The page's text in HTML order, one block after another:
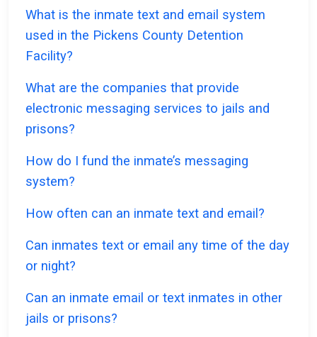
What is the inmate text and email system
used in the Pickens County Detention
Facility?
What are the companies that provide
electronic messaging services to jails and
prisons?
How do I fund the inmate’s messaging
system?
How often can an inmate text and email?
Can inmates text or email any time of the day
or night?
Can an inmate email or text inmates in other
jails or prisons?